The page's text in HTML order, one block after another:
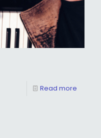
Read more